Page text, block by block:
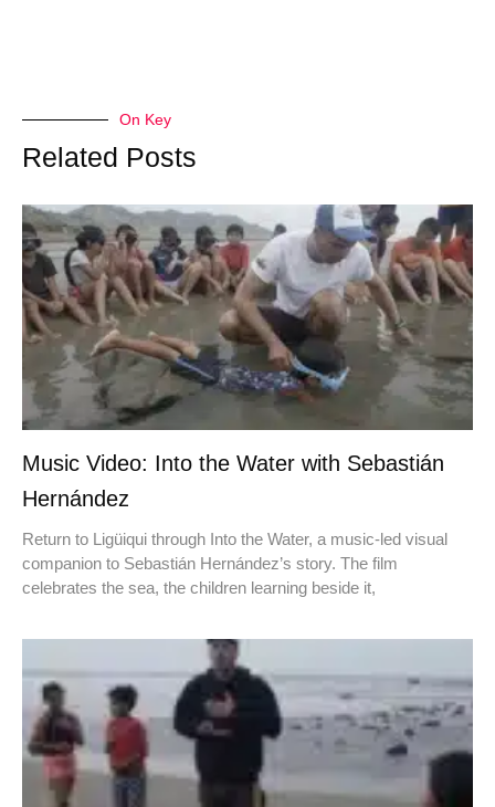
On Key
Related Posts
Music Video: Into the Water with Sebastián
Hernández
Return to Ligüiqui through Into the Water, a music-led visual
companion to Sebastián Hernández’s story. The film
celebrates the sea, the children learning beside it,